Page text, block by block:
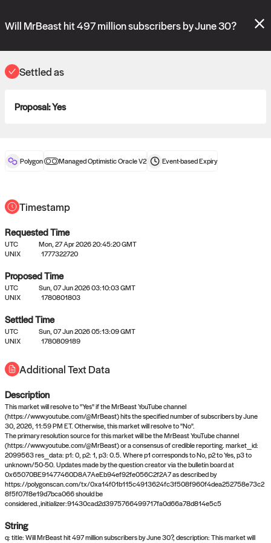
Please review these new requests on the "Verify" and "Propose" tabs
revealvote:
ORACLE
View 0settled statements
No settled queries yet
Come back soon, or check out the
Will MrBeast hit 497 million subscribers by June 30?
Settled as
Proposal:Yes
Polygon Managed Optimistic Oracle V2 Event-basedExpiry
Timestamp
Requested Time
UTC
Mon, 27 Apr 2026 20:45:20 GMT
UNIX
1777322720
Proposed Time
UTC
Sun, 07 Jun 2026 03:10:03 GMT
UNIX
1780801803
Settled Time
UTC
Sun, 07 Jun 2026 05:13:09 GMT
UNIX
1780809189
Additional Text Data
Description
This market will resolve to "Yes" if the MrBeast YouTube channel
(https://www.youtube.com/@MrBeast) hits the specified number of subscribers by June
30, 2026, 11:59 PM ET. Otherwise, this market will resolve to "No".
The primary resolution source for this market will be the MrBeast YouTube channel
(https://www.youtube.com/@MrBeast) or a consensus of credible reporting. market_id:
2099563 res_data: p1: 0, p2: 1, p3: 0.5. Where p1 corresponds to No, p2 to Yes, p3 to
unknown/50-50. Updates made by the question creator via the bulletin board at
0x65070BE91477460D8A7AeEb94ef92fe056C2f2A7 as described by
https://polygonscan.com/tx/0xa14f01b115c4913624fc3f508f960f4dea252758e73c2
8f5f07f8e19d7bca066 should be
considered.,initializer:91430cad2d3975766499717fa0d66a78d814e5c5
String
q: title: Will MrBeast hit 497 million subscribers by June 30?, description: This market will